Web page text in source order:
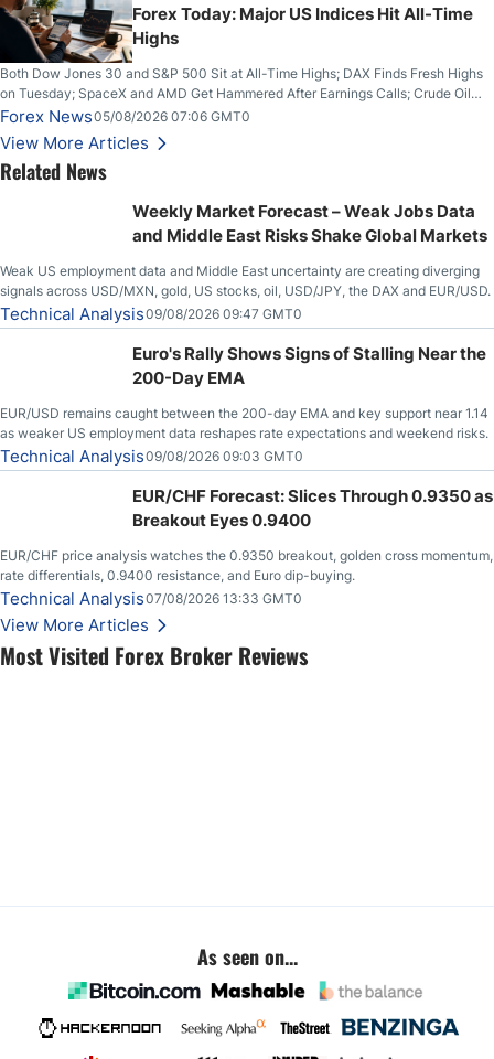
Most Visited Forex Broker Reviews
Forex Today: Major US Indices Hit All-Time
Highs
Both Dow Jones 30 and S&P 500 Sit at All-Time Highs; DAX Finds Fresh Highs
on Tuesday; SpaceX and AMD Get Hammered After Earnings Calls; Crude Oil
Slices Below $80 on Renewed Hopes; US Dollar Continues to Attempt to
Stabilize Against the Yen; Mexican Peso Sees Rally as Rates Drop
Forex News05/08/2026 07:06 GMT0
View More Articles
Related News
Weekly Market Forecast – Weak Jobs Data
and Middle East Risks Shake Global Markets
Weak US employment data and Middle East uncertainty are creating diverging
signals across USD/MXN, gold, US stocks, oil, USD/JPY, the DAX and EUR/USD.
Technical Analysis09/08/2026 09:47 GMT0
Euro's Rally Shows Signs of Stalling Near the
200-Day EMA
EUR/USD remains caught between the 200-day EMA and key support near 1.14
as weaker US employment data reshapes rate expectations and weekend risks.
Technical Analysis09/08/2026 09:03 GMT0
EUR/CHF Forecast: Slices Through 0.9350 as
Breakout Eyes 0.9400
EUR/CHF price analysis watches the 0.9350 breakout, golden cross momentum,
rate differentials, 0.9400 resistance, and Euro dip-buying.
Technical Analysis07/08/2026 13:33 GMT0
View More Articles
As seen on...